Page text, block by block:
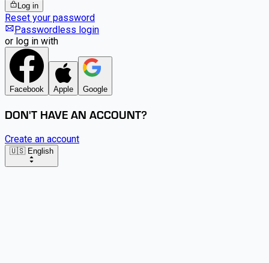
Log in
Reset your password
Passwordless login
or log in with
Facebook Apple Google
DON'T HAVE AN ACCOUNT?
Create an account
🇺🇸 English